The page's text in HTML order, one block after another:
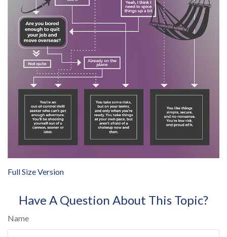
Full Size Version
Have A Question About This Topic?
Name